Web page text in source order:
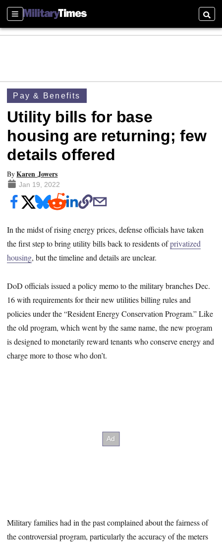
Sections
Pay & Benefits
Utility bills for base
housing are returning; few
details offered
ByKaren Jowers
Jan 19, 2022
In the midst of rising energy prices, defense officials have taken
the first step to bring utility bills back to residents ofprivatized
housing, but the timeline and details are unclear.
DoD officials issued a policy memo to the military branches Dec.
16 with requirements for their new utilities billing rules and
policies under the “Resident Energy Conservation Program.” Like
the old program, which went by the same name, the new program
is designed to monetarily reward tenants who conserve energy and
charge more to those who don’t.
Military families had in the past complained about the fairness of
the controversial program, particularly the accuracy of the meters